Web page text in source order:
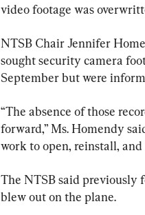
video footage was
NTSB Chair Jennifer
sought security camera
September but were
“The absence of those
forward,” Ms. Homendy
work to open, reinstall,
The NTSB said previously
blew out on the plane.